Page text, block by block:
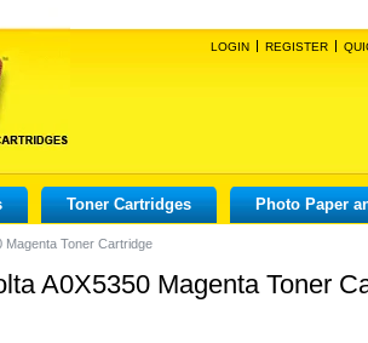
LOGIN REGISTER
Toner Cartridges Photo Paper
Magenta Toner Cartridge
A0X5350 Magenta Toner